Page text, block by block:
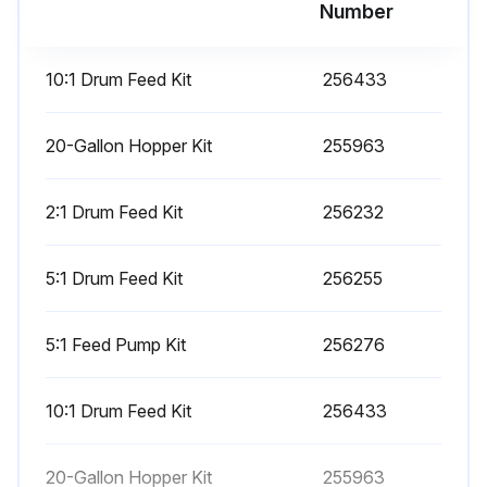
Butterfly Test
Number
10:1 Drum Feed Kit 256433
20-Gallon Hopper Kit 255963
2:1 Drum Feed Kit 256232
5:1 Drum Feed Kit 256255
5:1 Feed Pump Kit 256276
10:1 Drum Feed Kit 256433
20-Gallon Hopper Kit 255963